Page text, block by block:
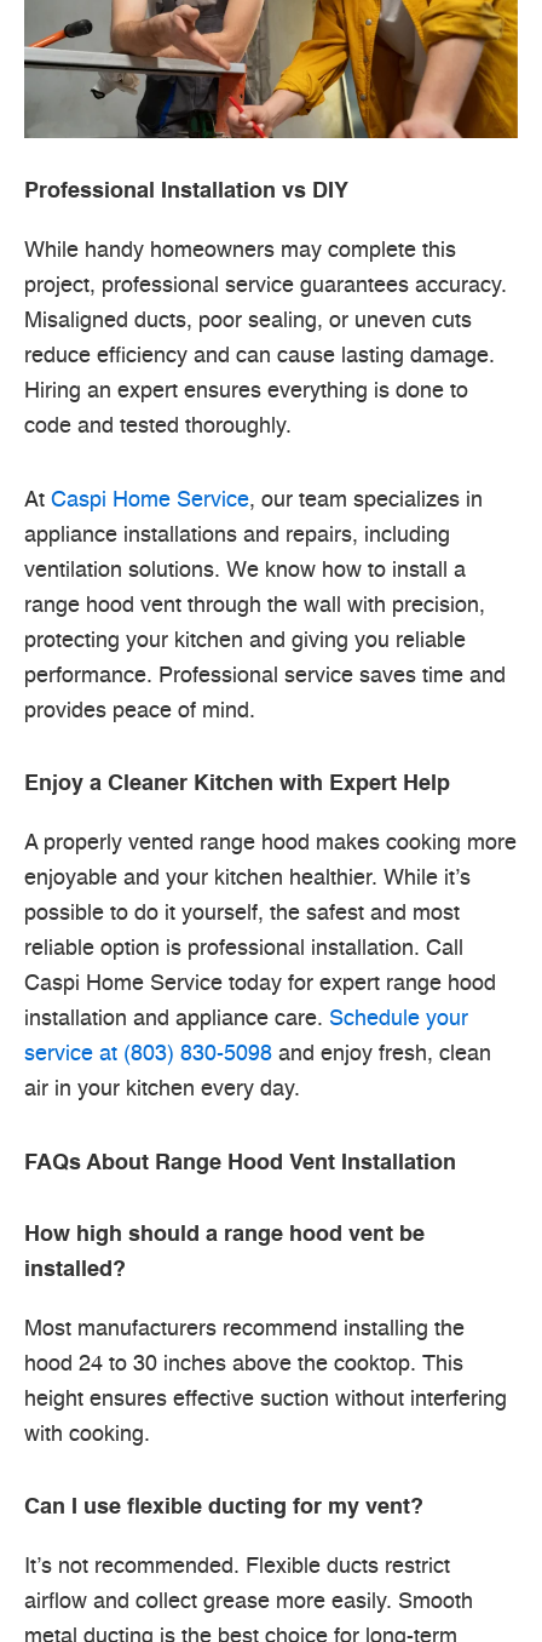
Professional Installation vs DIY
While handy homeowners may complete this
project, professional service guarantees accuracy.
Misaligned ducts, poor sealing, or uneven cuts
reduce efficiency and can cause lasting damage.
Hiring an expert ensures everything is done to
code and tested thoroughly.
At Caspi Home Service, our team specializes in
appliance installations and repairs, including
ventilation solutions. We know how to install a
range hood vent through the wall with precision,
protecting your kitchen and giving you reliable
performance. Professional service saves time and
provides peace of mind.
Enjoy a Cleaner Kitchen with Expert Help
A properly vented range hood makes cooking more
enjoyable and your kitchen healthier. While it’s
possible to do it yourself, the safest and most
reliable option is professional installation. Call
Caspi Home Service today for expert range hood
installation and appliance care. Schedule your
service at (803) 830-5098 and enjoy fresh, clean
air in your kitchen every day.
FAQs About Range Hood Vent Installation
How high should a range hood vent be
installed?
Most manufacturers recommend installing the
hood 24 to 30 inches above the cooktop. This
height ensures effective suction without interfering
with cooking.
Can I use flexible ducting for my vent?
It’s not recommended. Flexible ducts restrict
airflow and collect grease more easily. Smooth